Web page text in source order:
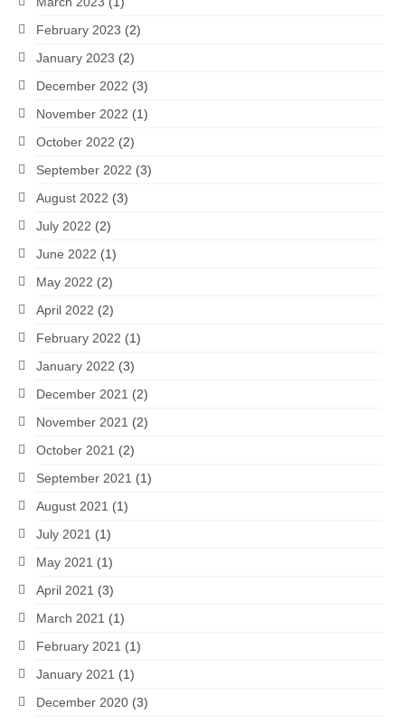
February 2023 (2)
January 2023 (2)
December 2022 (3)
November 2022 (1)
October 2022 (2)
September 2022 (3)
August 2022 (3)
July 2022 (2)
June 2022 (1)
May 2022 (2)
April 2022 (2)
February 2022 (1)
January 2022 (3)
December 2021 (2)
November 2021 (2)
October 2021 (2)
September 2021 (1)
August 2021 (1)
July 2021 (1)
May 2021 (1)
April 2021 (3)
March 2021 (1)
February 2021 (1)
January 2021 (1)
December 2020 (3)